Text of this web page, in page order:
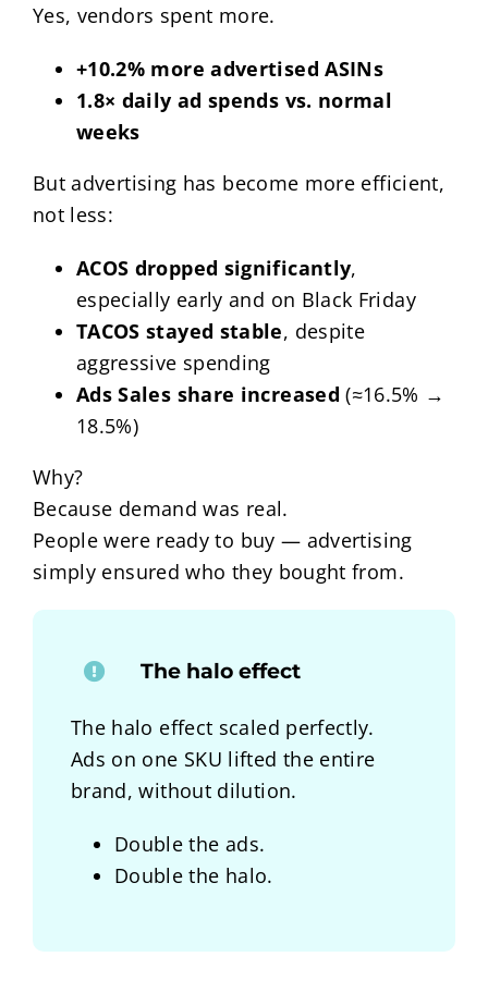
Yes, vendors spent more.
+10.2% more advertised ASINs
1.8× daily ad spends vs. normal
weeks
But advertising has become more efficient,
not less:
ACOS dropped significantly,
especially early and on Black Friday
TACOS stayed stable, despite
aggressive spending
Ads Sales share increased (≈16.5% →
18.5%)
Why?
Because demand was real.
People were ready to buy — advertising
simply ensured who they bought from.
The halo effect
The halo effect scaled perfectly.
Ads on one SKU lifted the entire
brand, without dilution.
Double the ads.
Double the halo.